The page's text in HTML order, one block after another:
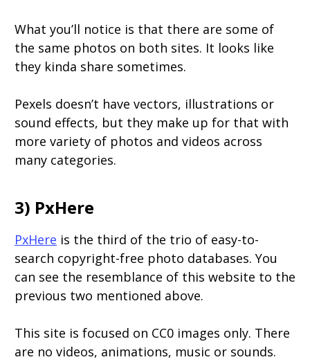
What you’ll notice is that there are some of
the same photos on both sites. It looks like
they kinda share sometimes.
Pexels doesn’t have vectors, illustrations or
sound effects, but they make up for that with
more variety of photos and videos across
many categories.
3) PxHere
PxHere is the third of the trio of easy-to-
search copyright-free photo databases. You
can see the resemblance of this website to the
previous two mentioned above.
This site is focused on CC0 images only. There
are no videos, animations, music or sounds.